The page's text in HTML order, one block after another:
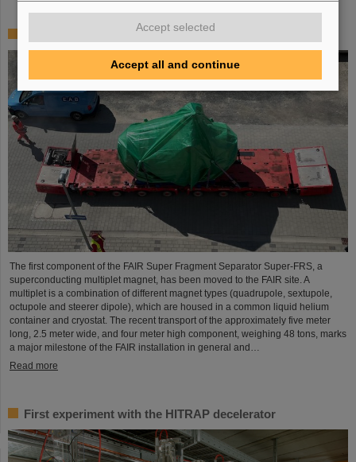
First Super-FRS component moved to FAIR site
The first component of the FAIR Super Fragment Separator Super-FRS, a
superconducting multiplet magnet, has been moved to the FAIR site. A
multiplet is a combination of different magnet types (quadrupole, sextupole,
octupole and steerer dipole), which are housed in a common liquid helium
container and cryostat. The recent transport of the approximately five meter
long, 2.5 meter wide, and four meter high component, weighing 48 tons, marks
a major milestone of the FAIR installation in general and…
Read more
First experiment with the HITRAP decelerator
Accept selected
Accept all and continue